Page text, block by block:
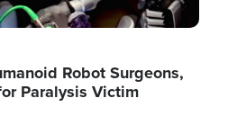
Robot Surgeons,
Paralysis Victim